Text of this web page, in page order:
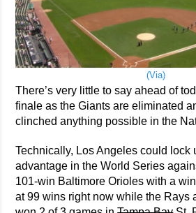
(Via)
There’s very little to say ahead of
finale as the Giants are eliminated
clinched anything possible in the
Technically, Los Angeles could lock
advantage in the World Series
101-win Baltimore Orioles with a
at 99 wins right now while the Rays